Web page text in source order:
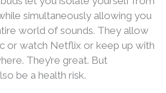
simultaneously allowing you
world of sounds. They allow
or watch Netflix or keep up with
They’re great. But
be a health risk.